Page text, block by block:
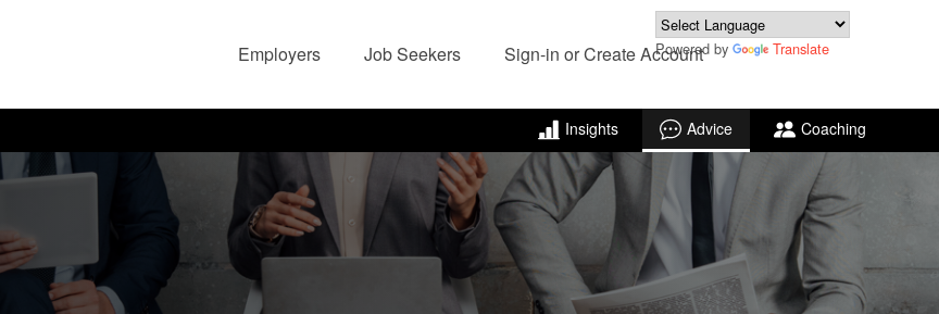
Employers Job Seekers Sign-in or Create Account
Powered by Translate
Insights Advice Coaching